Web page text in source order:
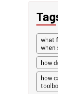
what
when
how
how